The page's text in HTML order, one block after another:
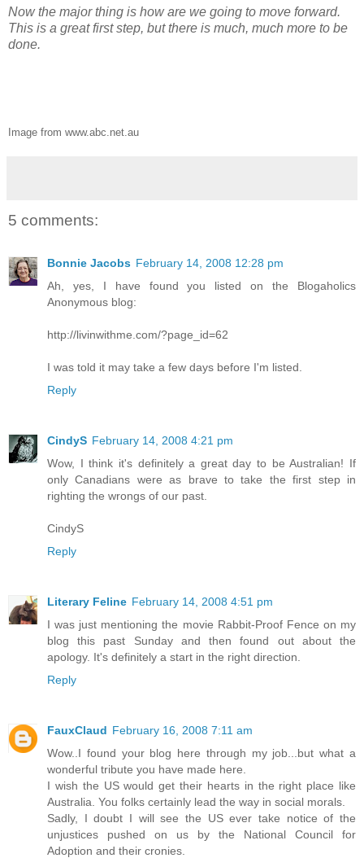
Now the major thing is how are we going to move forward.
This is a great first step, but there is much, much more to be
done.
Image from www.abc.net.au
5 comments:
Bonnie Jacobs February 14, 2008 12:28 pm
Ah, yes, I have found you listed on the Blogaholics
Anonymous blog:
http://livinwithme.com/?page_id=62
I was told it may take a few days before I'm listed.
Reply
CindyS February 14, 2008 4:21 pm
Wow, I think it's definitely a great day to be Australian! If
only Canadians were as brave to take the first step in
righting the wrongs of our past.
CindyS
Reply
Literary Feline February 14, 2008 4:51 pm
I was just mentioning the movie Rabbit-Proof Fence on my
blog this past Sunday and then found out about the
apology. It's definitely a start in the right direction.
Reply
FauxClaud February 16, 2008 7:11 am
Wow..I found your blog here through my job...but what a
wonderful tribute you have made here.
I wish the US would get their hearts in the right place like
Australia. You folks certainly lead the way in social morals.
Sadly, I doubt I will see the US ever take notice of the
unjustices pushed on us by the National Council for
Adoption and their cronies.